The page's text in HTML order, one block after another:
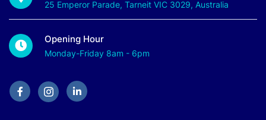
25 Emperor Parade, Tarneit VIC 3029, Australia
Opening Hour
Monday-Friday 8am - 6pm